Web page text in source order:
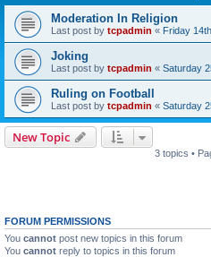
Moderation In Religion
Last post by tcpadmin « Friday
Joking
Last post by tcpadmin « Saturday
Ruling on Football
Last post by tcpadmin « Saturday
New Topic
3 topics •
FORUM PERMISSIONS
You cannot post new topics in this forum
You cannot reply to topics in this forum